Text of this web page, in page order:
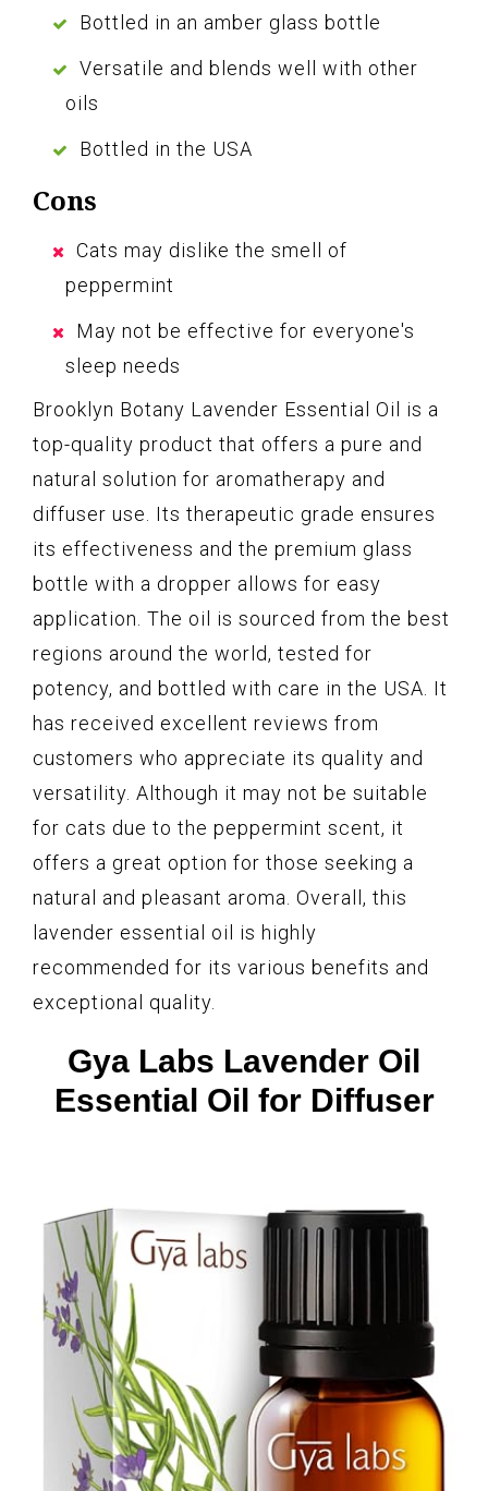
Bottled in an amber glass bottle
Versatile and blends well with other
oils
Bottled in the USA
Cons
Cats may dislike the smell of
peppermint
May not be effective for everyone's
sleep needs
Brooklyn Botany Lavender Essential Oil is a
top-quality product that offers a pure and
natural solution for aromatherapy and
diffuser use. Its therapeutic grade ensures
its effectiveness and the premium glass
bottle with a dropper allows for easy
application. The oil is sourced from the best
regions around the world, tested for
potency, and bottled with care in the USA. It
has received excellent reviews from
customers who appreciate its quality and
versatility. Although it may not be suitable
for cats due to the peppermint scent, it
offers a great option for those seeking a
natural and pleasant aroma. Overall, this
lavender essential oil is highly
recommended for its various benefits and
exceptional quality.
Gya Labs Lavender Oil
Essential Oil for Diffuser